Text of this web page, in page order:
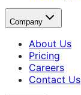
Company
About Us
Pricing
Careers
Contact Us